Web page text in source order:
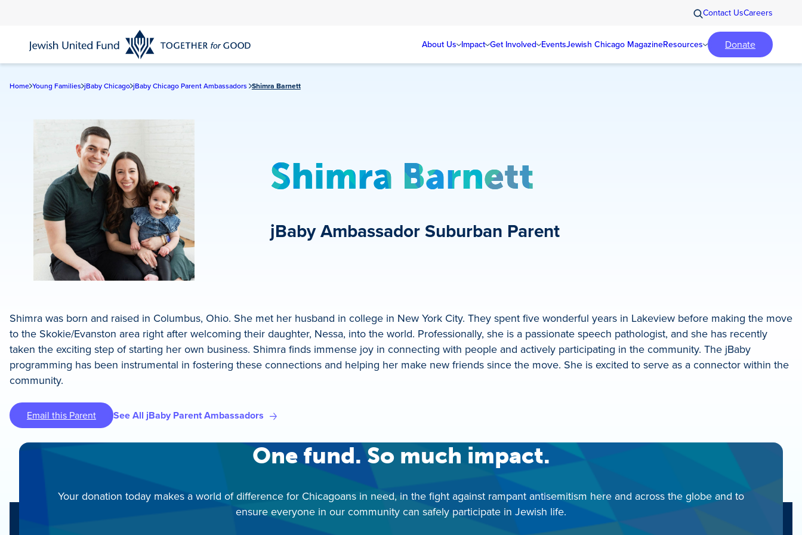
content
Contact UsCareers
About Us Impact Get Involved EventsJewish Chicago MagazineResources Donate
Home Young Families jBaby Chicago jBaby Chicago Parent Ambassadors Shimra Barnett
Shimra Barnett
jBaby AmbassadorSuburban Parent
Shimra was born and raised in Columbus, Ohio. She met her husband in college in New York City. They spent five wonderful years in Lakeview before making the move
to the Skokie/Evanston area right after welcoming their daughter, Nessa, into the world. Professionally, she is a passionate speech pathologist, and she has recently
taken the exciting step of starting her own business. Shimra finds immense joy in connecting with people and actively participating in the community. The jBaby
programming has been instrumental in fostering these connections and helping her make new friends since the move. She is excited to serve as a connector within the
community.
Email this Parent See All jBaby Parent Ambassadors
One fund. So much impact.
Your donation today makes a world of difference for Chicagoans in need, in the fight against rampant antisemitism here and across the globe and to
ensure everyone in our community can safely participate in Jewish life.